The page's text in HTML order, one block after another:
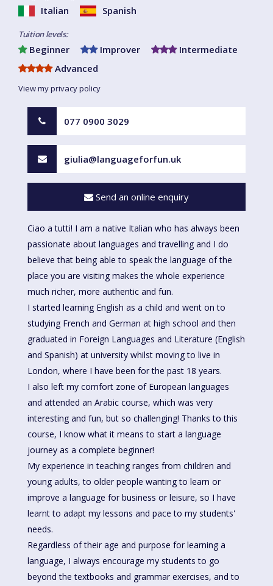
Italian Spanish
Tuition levels:
Beginner Improver
Intermediate
Advanced
View my privacy policy
077 0900 3029
giulia@languageforfun.uk
Send an online enquiry
Ciao a tutti! I am a native Italian who has always been
passionate about languages and travelling and I do
believe that being able to speak the language of the
place you are visiting makes the whole experience
much richer, more authentic and fun.
I started learning English as a child and went on to
studying French and German at high school and then
graduated in Foreign Languages and Literature (English
and Spanish) at university whilst moving to live in
London, where I have been for the past 18 years.
I also left my comfort zone of European languages
and attended an Arabic course, which was very
interesting and fun, but so challenging! Thanks to this
course, I know what it means to start a language
journey as a complete beginner!
My experience in teaching ranges from children and
young adults, to older people wanting to learn or
improve a language for business or leisure, so I have
learnt to adapt my lessons and pace to my students'
needs.
Regardless of their age and purpose for learning a
language, I always encourage my students to go
beyond the textbooks and grammar exercises, and to